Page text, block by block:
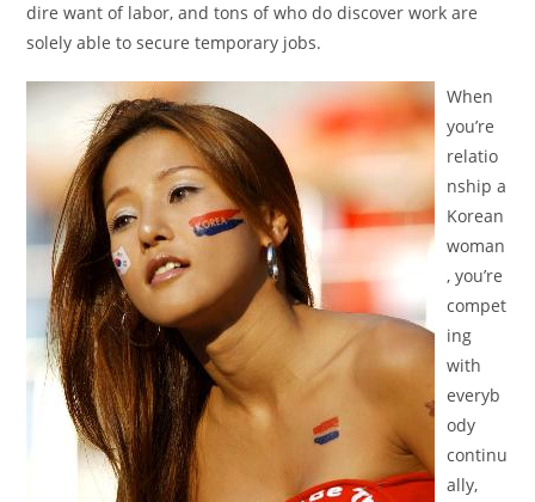
dire want of labor, and tons of who do discover work are
solely able to secure temporary jobs.
When
you’re
relatio
nship a
Korean
woman
, you’re
compet
ing
with
everyb
ody
continu
ally,